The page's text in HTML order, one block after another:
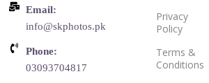
Email:
info@skphotos.pk
Phone:
03093704817
Privacy
Policy
Terms &
Conditions